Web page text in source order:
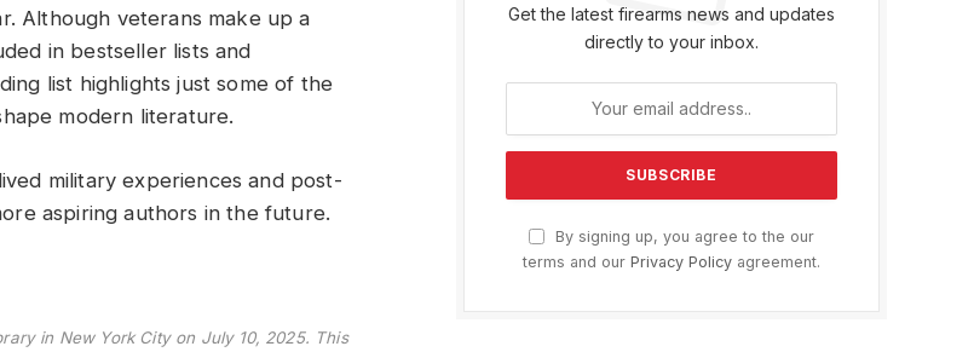
Although veterans make up a
in bestseller lists and
list highlights just some of the
modern literature.
military experiences and post-
aspiring authors in the future.
in New York City on July 10, 2025. This
Get the latest firearms news and updates
directly to your inbox.
By signing up, you agree to the our
terms and our Privacy Policy agreement.